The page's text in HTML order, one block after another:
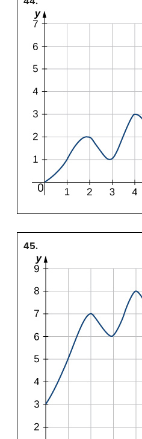
45.